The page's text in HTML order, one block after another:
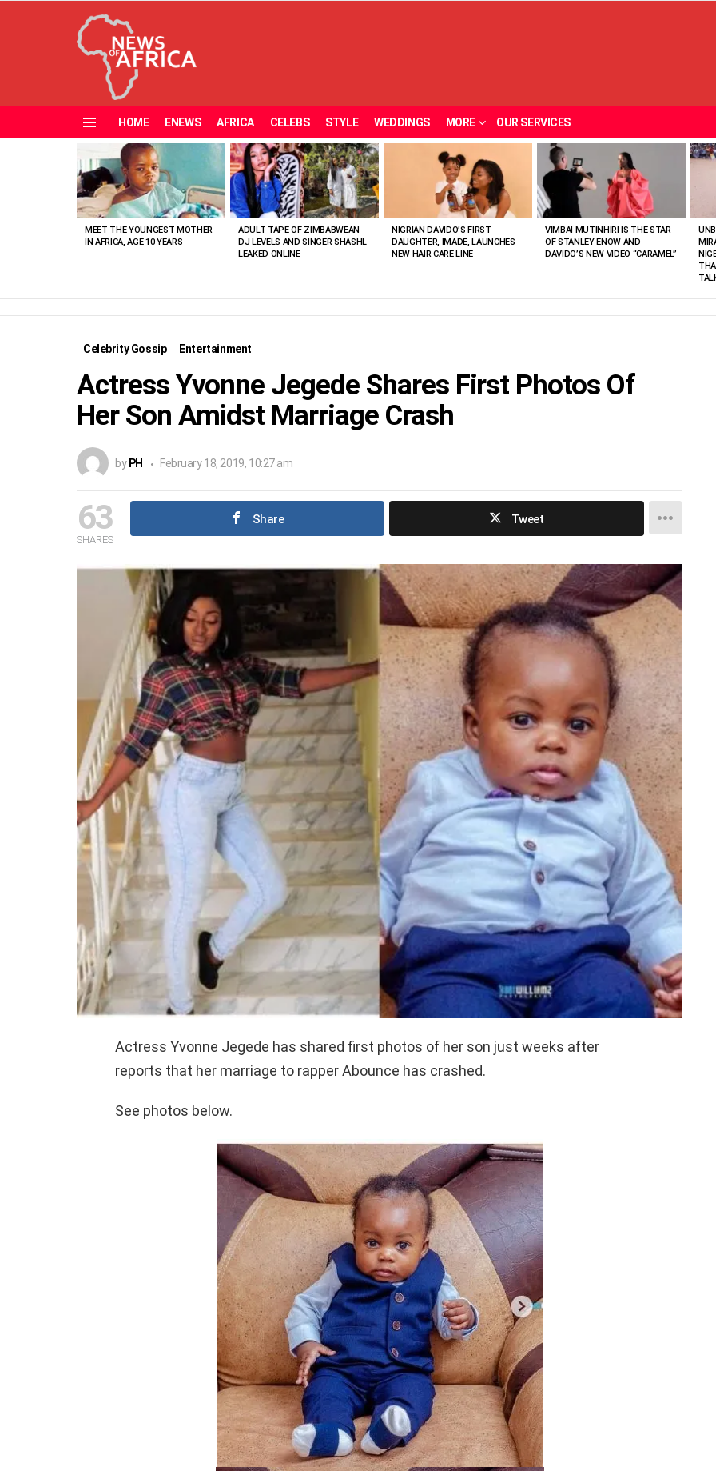
HOME ENEWS AFRICA CELEBS STYLE WEDDINGS MORE OUR SERVICES
VIEWED
STORIES
MEET THE YOUNGEST MOTHER
IN AFRICA, AGE 10 YEARS
ADULT TAPE OF ZIMBABWEAN
DJ LEVELS AND SINGER SHASHL
LEAKED ONLINE
NIGRIAN DAVIDO’S FIRST
DAUGHTER, IMADE, LAUNCHES
NEW HAIR CARE LINE
VIMBAI MUTINHIRI IS THE STAR
OF STANLEY ENOW AND
DAVIDO’S NEW VIDEO “CARAMEL”
Celebrity Gossip Entertainment
Actress Yvonne Jegede Shares First Photos Of
Her Son Amidst Marriage Crash
by PH February 18, 2019, 10:27 am
63
SHARES
Share Tweet
Actress Yvonne Jegede has shared first photos of her son just weeks after
reports that her marriage to rapper Abounce has crashed.
See photos below.